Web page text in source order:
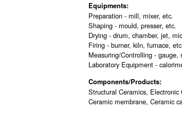
Equipments:
Preparation - mill, mixer, etc.
Shaping - mould, presser, etc.
Drying - drum, chamber, jet,
Firing - burner, kiln, furnace,
Measuring/Controlling - gauge,
Laboratory Equipment -
Components/Products:
Structural Ceramics,
Ceramic membrane, Ceramic